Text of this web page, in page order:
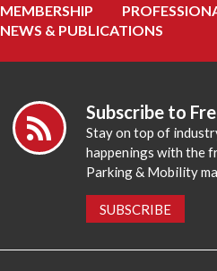
MEMBERSHIP
NEWS & PUBLICATIONS
Subscribe to
Stay on top of
happenings with the
Parking & Mobility
SUBSCRIBE